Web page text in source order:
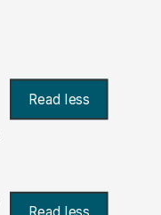
Read less